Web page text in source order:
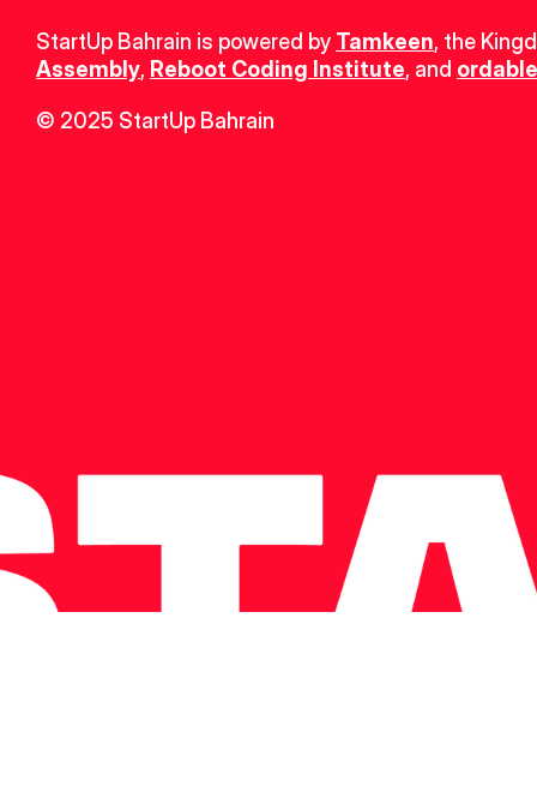
StartUp Bahrain is powered by Tamkeen, the
Assembly, Reboot Coding Institute, and
© 2025 StartUp Bahrain